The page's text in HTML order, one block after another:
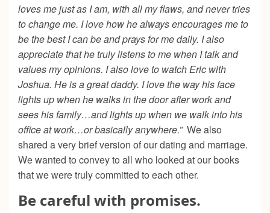
loves me just as I am, with all my flaws, and never tries
to change me. I love how he always encourages me to
be the best I can be and prays for me daily. I also
appreciate that he truly listens to me when I talk and
values my opinions. I also love to watch Eric with
Joshua. He is a great daddy. I love the way his face
lights up when he walks in the door after work and
sees his family…and lights up when we walk into his
office at work…or basically anywhere.” We also
shared a very brief version of our dating and marriage.
We wanted to convey to all who looked at our books
that we were truly committed to each other.
Be careful with promises.